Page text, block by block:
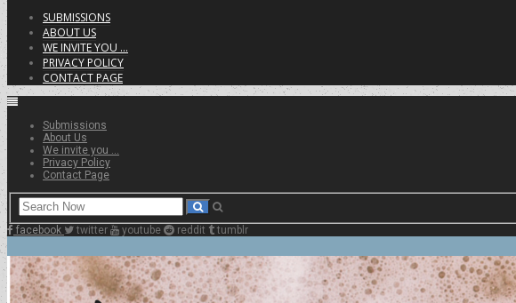
SUBMISSIONS
ABOUT US
WE INVITE YOU …
PRIVACY POLICY
CONTACT PAGE
Submissions
About Us
We invite you …
Privacy Policy
Contact Page
facebook twitter youtube reddit tumblr